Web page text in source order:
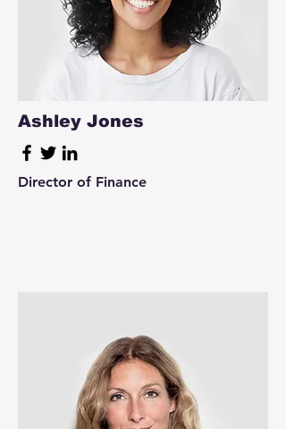
Ashley Jones
Director of Finance